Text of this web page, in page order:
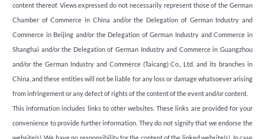
content thereof. Views expressed do not necessarily represent those of the German
Chamber of Commerce in China and/or the Delegation of German Industry and
Commerce in Beijing and/or the Delegation of German Industry and Commerce in
Shanghai and/or the Delegation of German Industry and Commerce in Guangzhou
and/or the German Industry and Commerce (Taicang) Co., Ltd. and its branches in
China, and these entities will not be liable for any loss or damage whatsoever arising
from infringement or any defect of rights of the content of the event and/or content.
This information includes links to other websites. These links are provided for your
convenience to provide further information. They do not signify that we endorse the